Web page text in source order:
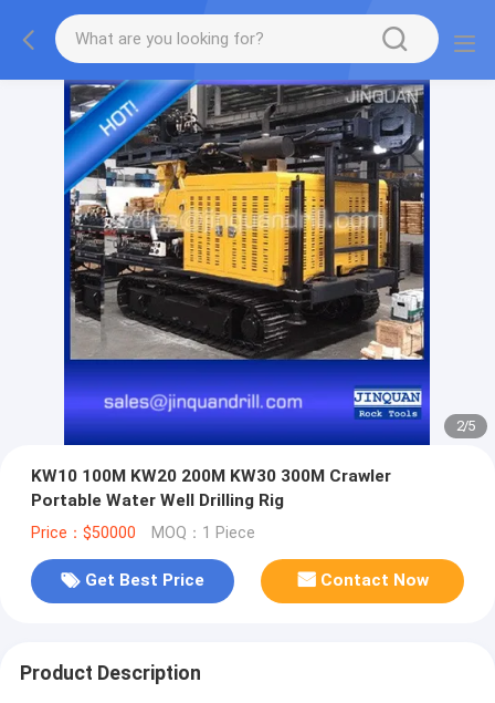
2/5
KW10 100M KW20 200M KW30 300M Crawler
Portable Water Well Drilling Rig
Price：$50000 MOQ：1 Piece
Get Best Price Contact Now
Product Description